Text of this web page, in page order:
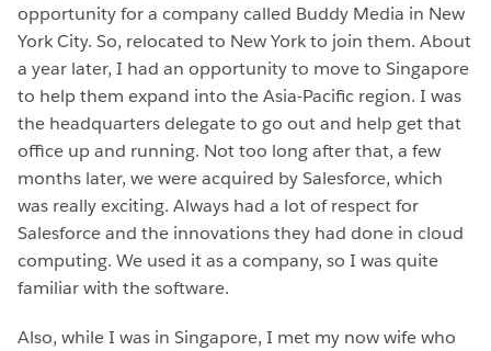
opportunity for a company called Buddy Media in New
York City. So, relocated to New York to join them. About
a year later, I had an opportunity to move to Singapore
to help them expand into the Asia-Pacific region. I was
the headquarters delegate to go out and help get that
office up and running. Not too long after that, a few
months later, we were acquired by Salesforce, which
was really exciting. Always had a lot of respect for
Salesforce and the innovations they had done in cloud
computing. We used it as a company, so I was quite
familiar with the software.
Also, while I was in Singapore, I met my now wife who